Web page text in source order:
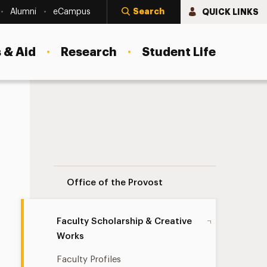
Alumni eCampus Search QUICK LINKS
Aid Research Student Life
Office of the Provost
Faculty Scholarship & Creative
Works
Faculty Profiles